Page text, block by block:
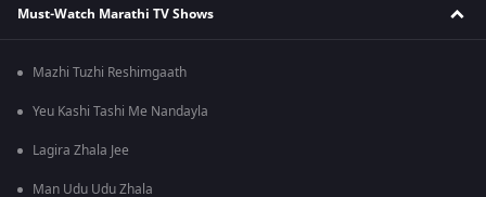
Must-Watch Marathi TV Shows
Mazhi Tuzhi Reshimgaath
Yeu Kashi Tashi Me Nandayla
Lagira Zhala Jee
Man Udu Udu Zhala